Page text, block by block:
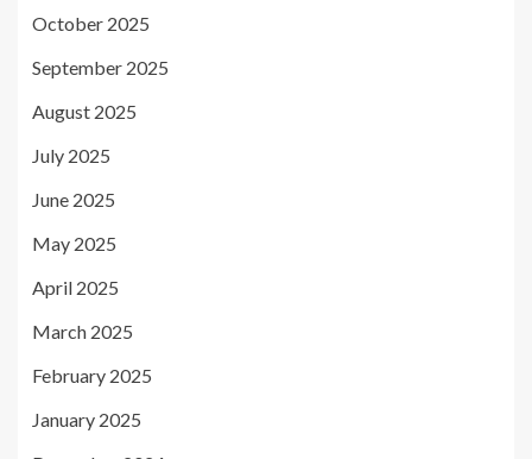
October 2025
September 2025
August 2025
July 2025
June 2025
May 2025
April 2025
March 2025
February 2025
January 2025